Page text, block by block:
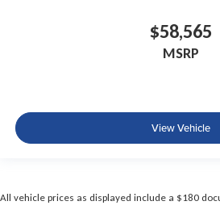
$58,565
MSRP
View Vehicle
All vehicle prices as displayed include a $180